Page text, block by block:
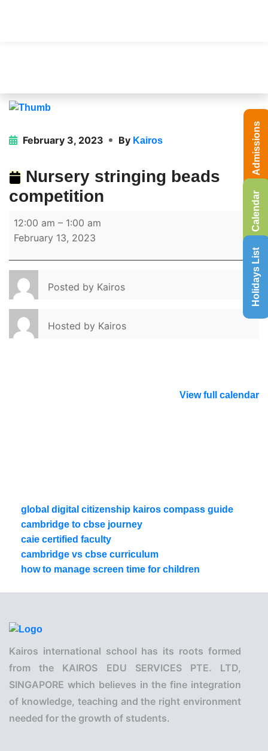
February 3, 2023 By Kairos
Nursery stringing beads
competition
12:00 am – 1:00 am
February 13, 2023
Posted by Kairos
Hosted by Kairos
View full calendar
global digital citizenship kairos compass guide
cambridge to cbse journey
caie certified faculty
cambridge vs cbse curriculum
how to manage screen time for children
Kairos international school has its roots formed
from the KAIROS EDU SERVICES PTE. LTD,
SINGAPORE which believes in the fine integration
of knowledge, teaching and the right environment
needed for the growth of students.
Calendar
Holidays List
Admissions